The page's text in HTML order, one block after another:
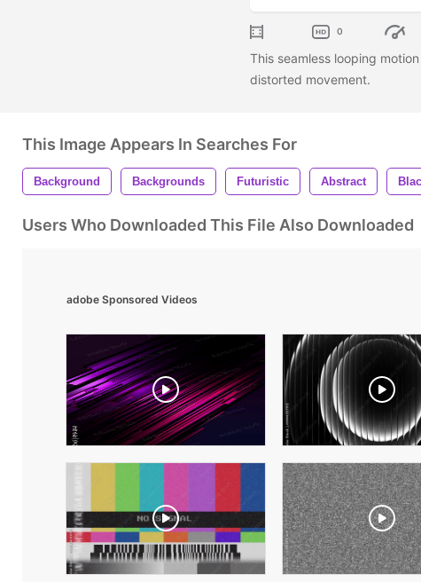
0
This seamless looping
distorted movement.
This Image Appears In Searches For
Background Backgrounds Futuristic Abstract
Users Who Downloaded This File Also Downloaded
adobe Sponsored Videos